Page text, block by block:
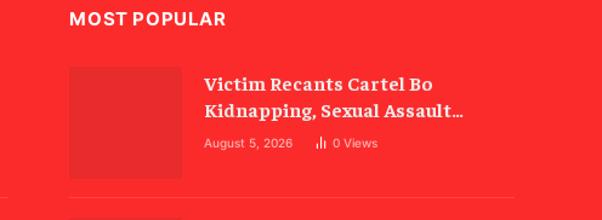
MOST POPULAR
Victim Recants Cartel Bo
Kidnapping, Sexual Assault
Allegations
August 5, 2026 0Views